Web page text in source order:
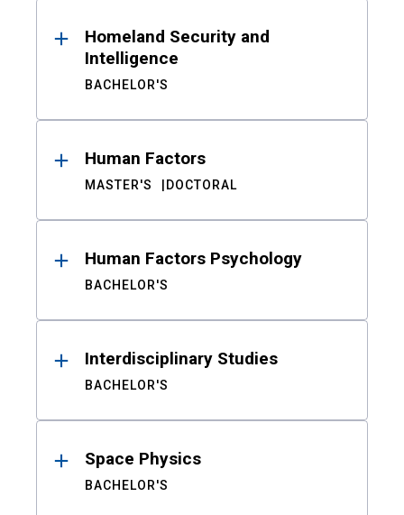
Homeland Security and
Intelligence
BACHELOR'S
Human Factors
MASTER'S DOCTORAL
Human Factors Psychology
BACHELOR'S
Interdisciplinary Studies
BACHELOR'S
Space Physics
BACHELOR'S